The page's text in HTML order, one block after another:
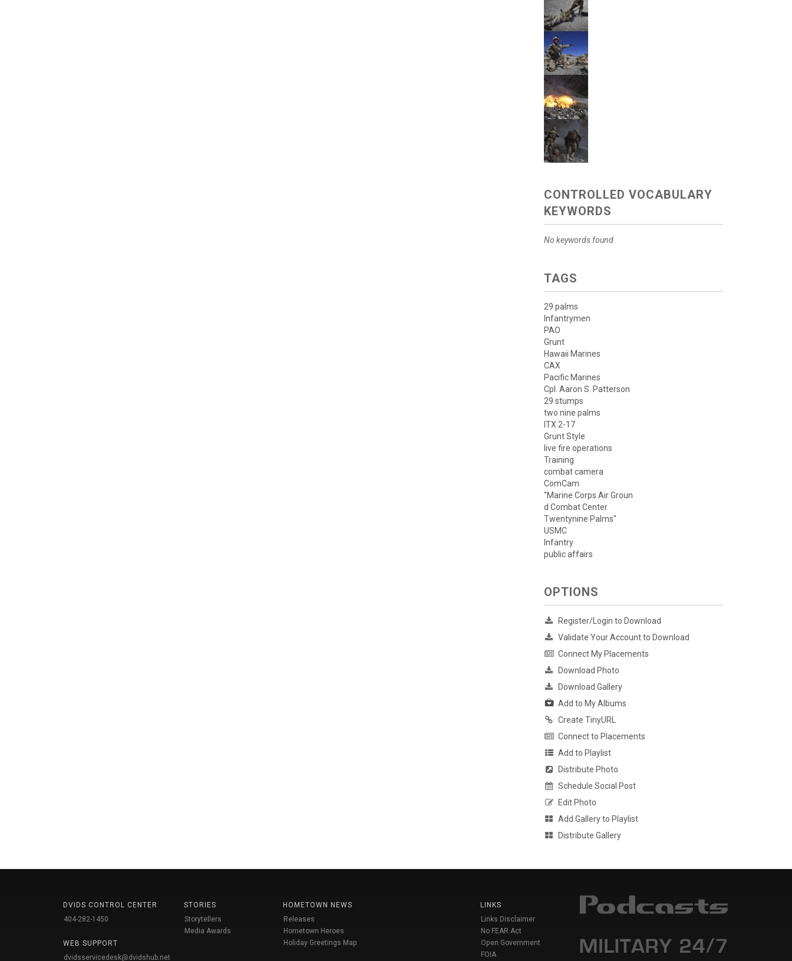
CONTROLLED VOCABULARY
KEYWORDS
No keywords found.
TAGS
29 palms
Infantrymen
PAO
Grunt
Hawaii Marines
CAX
Pacific Marines
Cpl. Aaron S. Patterson
29 stumps
two nine palms
ITX 2-17
Grunt Style
live fire operations
Training
combat camera
ComCam
"Marine Corps Air Groun
d Combat Center
Twentynine Palms"
USMC
Infantry
public affairs
OPTIONS
Register/Login to Download
Validate Your Account to Download
Connect My Placements
Download Photo
Download Gallery
Add to My Albums
Create TinyURL
Connect to Placements
Add to Playlist
Distribute Photo
Schedule Social Post
Edit Photo
Add Gallery to Playlist
Distribute Gallery
DVIDS CONTROL CENTER
404-282-1450
WEB SUPPORT
dvidsservicedesk@dvidshub.net
STORIES
Storytellers
Media Awards
HOMETOWN NEWS
Releases
Hometown Heroes
Holiday Greetings Map
LINKS
Links Disclaimer
No FEAR Act
Open Government
FOIA